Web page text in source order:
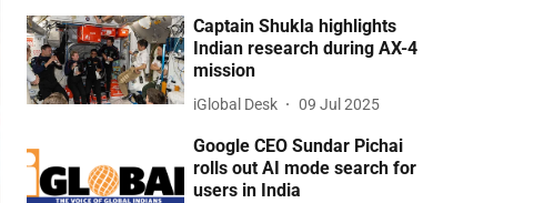
Captain Shukla highlights
Indian research during AX-4
mission
iGlobal Desk 09 Jul 2025
Google CEO Sundar Pichai
rolls out AI mode search for
users in India